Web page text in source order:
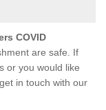
COVID
are safe. If
or you would like
in touch with our